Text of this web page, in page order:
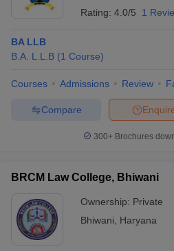
Rating: 4.0/5 1
BA LLB
B.A. L.L.B (1 Course)
Courses Admissions Review
Compare
300+ Brochures
BRCM Law College, Bhiwani
Ownership: Private
Bhiwani
Haryana